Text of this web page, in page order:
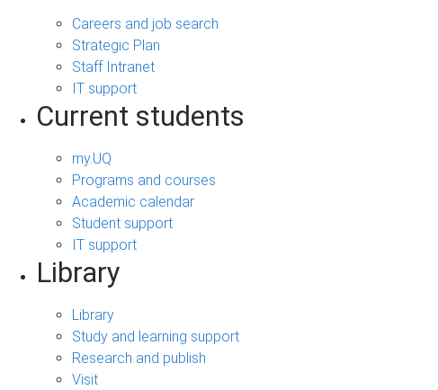
Careers and job search
Strategic Plan
Staff Intranet
IT support
Current students
my.UQ
Programs and courses
Academic calendar
Student support
IT support
Library
Library
Study and learning support
Research and publish
Visit